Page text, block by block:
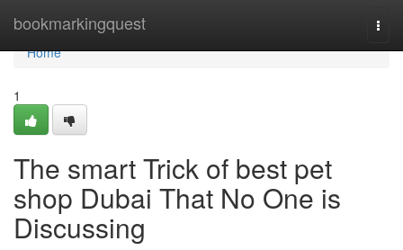
bookmarkingquest
Home
Home
1
The smart Trick of best pet
shop Dubai That No One is
Discussing